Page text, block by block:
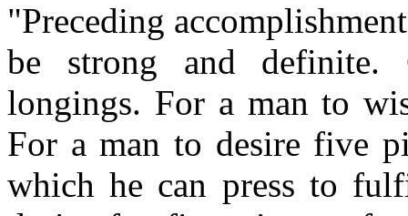
"Preceding
be strong and definite.
longings. For a man to
For a man to desire five
which he can press to